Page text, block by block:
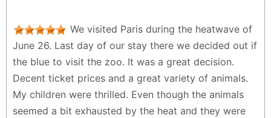
We visited Paris during the heatwave of
June 26. Last day of our stay there we decided out if
the blue to visit the zoo. It was a great decision.
Decent ticket prices and a great variety of animals.
My children were thrilled. Even though the animals
seemed a bit exhausted by the heat and they were